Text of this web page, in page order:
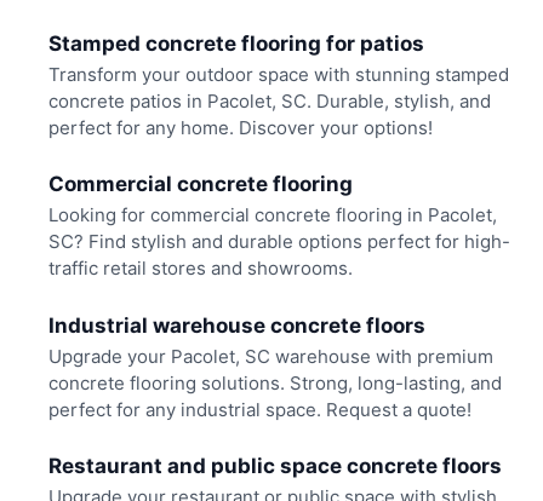
Stamped concrete flooring for patios
Transform your outdoor space with stunning stamped
concrete patios in Pacolet, SC. Durable, stylish, and
perfect for any home. Discover your options!
Commercial concrete flooring
Looking for commercial concrete flooring in Pacolet,
SC? Find stylish and durable options perfect for high-
traffic retail stores and showrooms.
Industrial warehouse concrete floors
Upgrade your Pacolet, SC warehouse with premium
concrete flooring solutions. Strong, long-lasting, and
perfect for any industrial space. Request a quote!
Restaurant and public space concrete floors